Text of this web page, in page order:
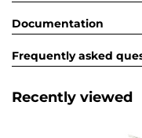
Documentation
Frequently asked
Recently viewed